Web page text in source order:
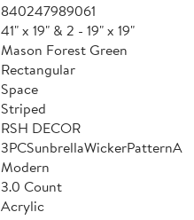
840247989061
41" x 19" & 2 - 19" x 19"
Mason Forest Green
Rectangular
Space
Striped
RSH DECOR
3PCSunbrellaWickerPatternA
Modern
3.0 Count
Acrylic